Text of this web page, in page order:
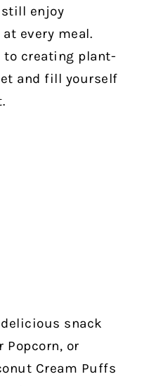
enjoy
every meal.
creating plant-
and fill yourself
snack
Popcorn, or
Cream Puffs